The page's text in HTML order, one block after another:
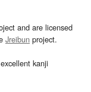
and are licensed
Jreibun project.
excellent kanji